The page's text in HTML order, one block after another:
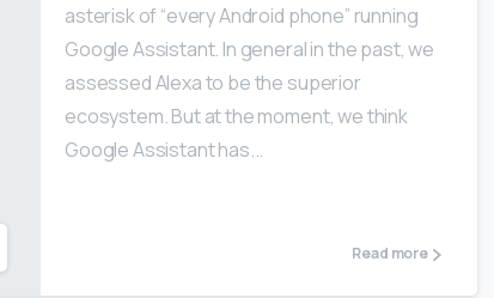
asterisk of “every Android phone” running
Google Assistant. In general in the past, we
assessed Alexa to be the superior
ecosystem. But at the moment, we think
Google Assistant has...
Read more